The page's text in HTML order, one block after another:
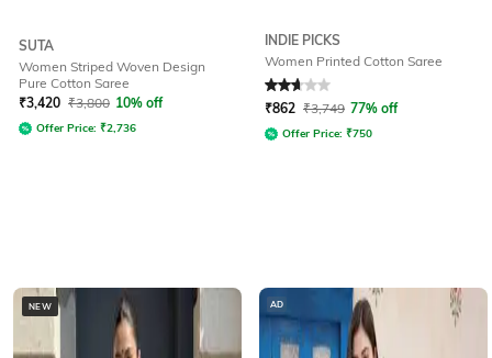
SUTA
Women Striped Woven Design
Pure Cotton Saree
₹3,420 ₹3,800 10% off
Offer Price: ₹2,736
INDIE PICKS
Women Printed Cotton Saree
Rated 2.7out of 5
₹862 ₹3,749 77% off
Offer Price: ₹750
NEW AD